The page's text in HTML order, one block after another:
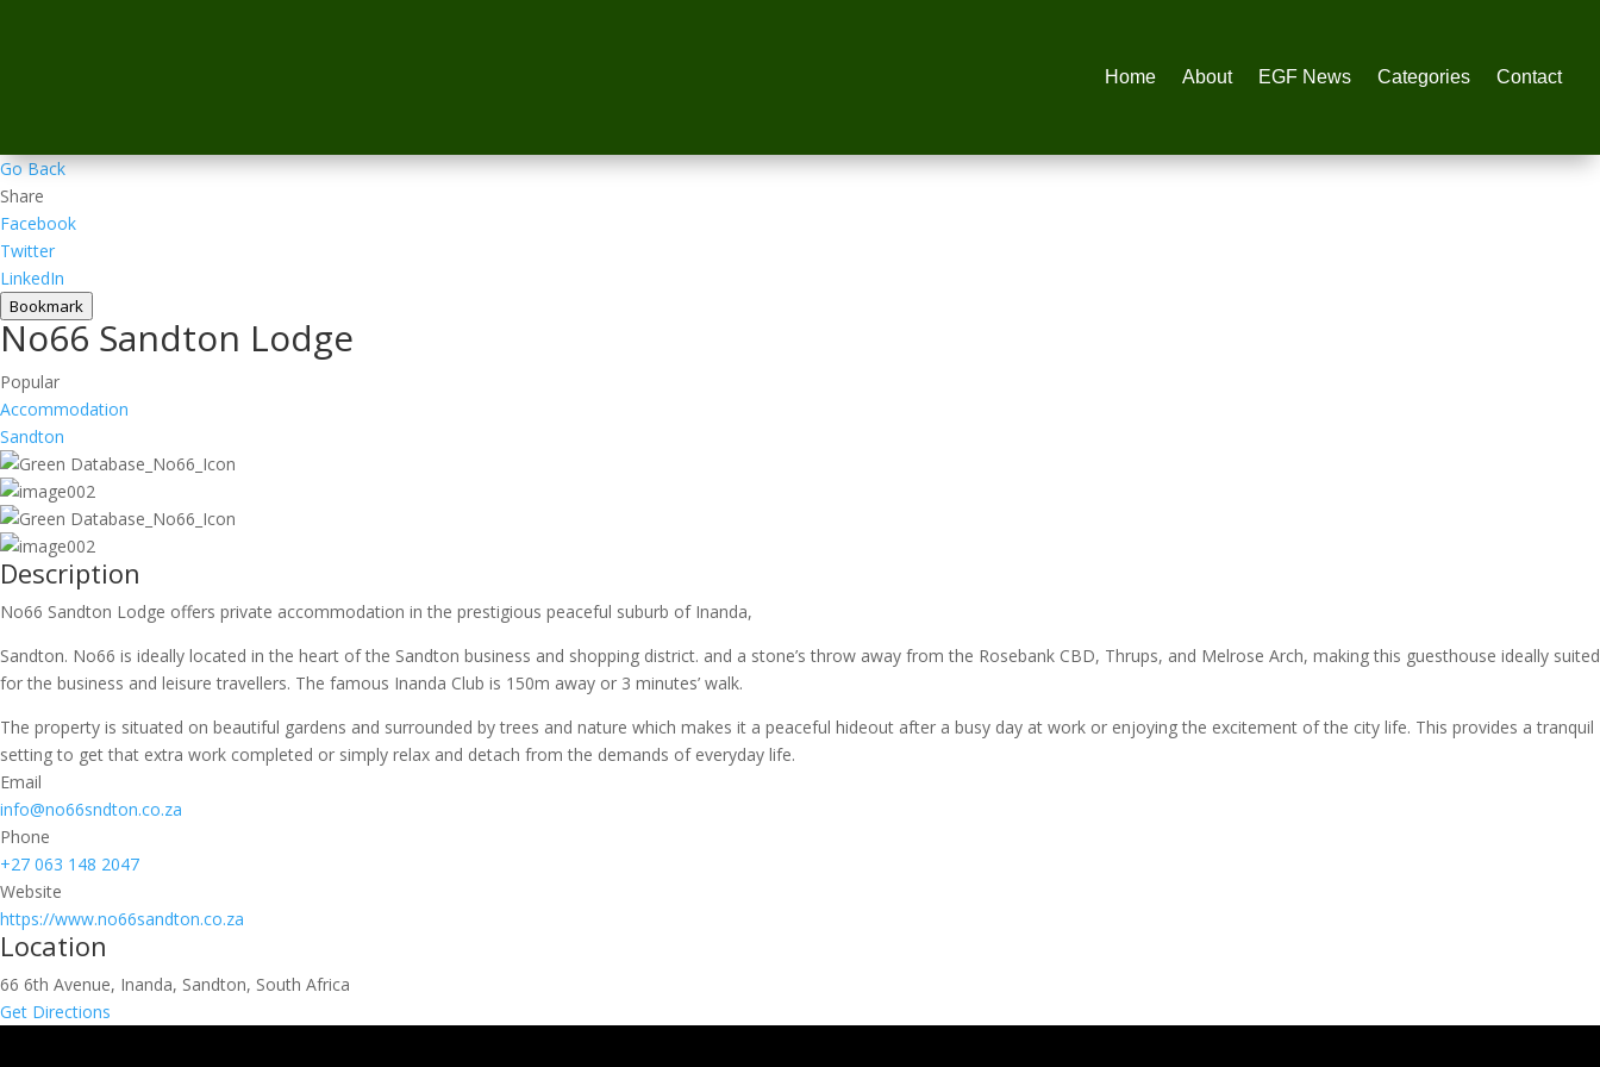
Home About EGF News Categories Contact
Go Back
Share
Facebook
Twitter
LinkedIn
Bookmark
No66 Sandton Lodge
Popular
Accommodation
Sandton
Description
No66 Sandton Lodge offers private accommodation in the prestigious peaceful suburb of Inanda,
Sandton. No66 is ideally located in the heart of the Sandton business and shopping district. and a stone’s throw away from the Rosebank CBD, Thrups, and Melrose Arch, making this guesthouse ideally suited
for the business and leisure travellers. The famous Inanda Club is 150m away or 3 minutes’ walk.
The property is situated on beautiful gardens and surrounded by trees and nature which makes it a peaceful hideout after a busy day at work or enjoying the excitement of the city life. This provides a tranquil
setting to get that extra work completed or simply relax and detach from the demands of everyday life.
Email
info@no66sndton.co.za
Phone
+27 063 148 2047
Website
https://www.no66sandton.co.za
Location
66 6th Avenue, Inanda, Sandton, South Africa
Get Directions